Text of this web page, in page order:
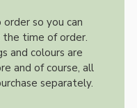
so you can
time of order.
and colours are
and of course, all
separately.